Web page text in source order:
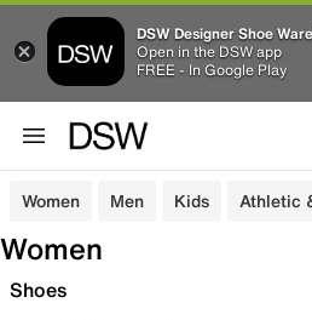
DSW Designer Shoe
Open in the DSW app
FREE - In Google Play
Women Men Kids Athletic
Women
Shoes